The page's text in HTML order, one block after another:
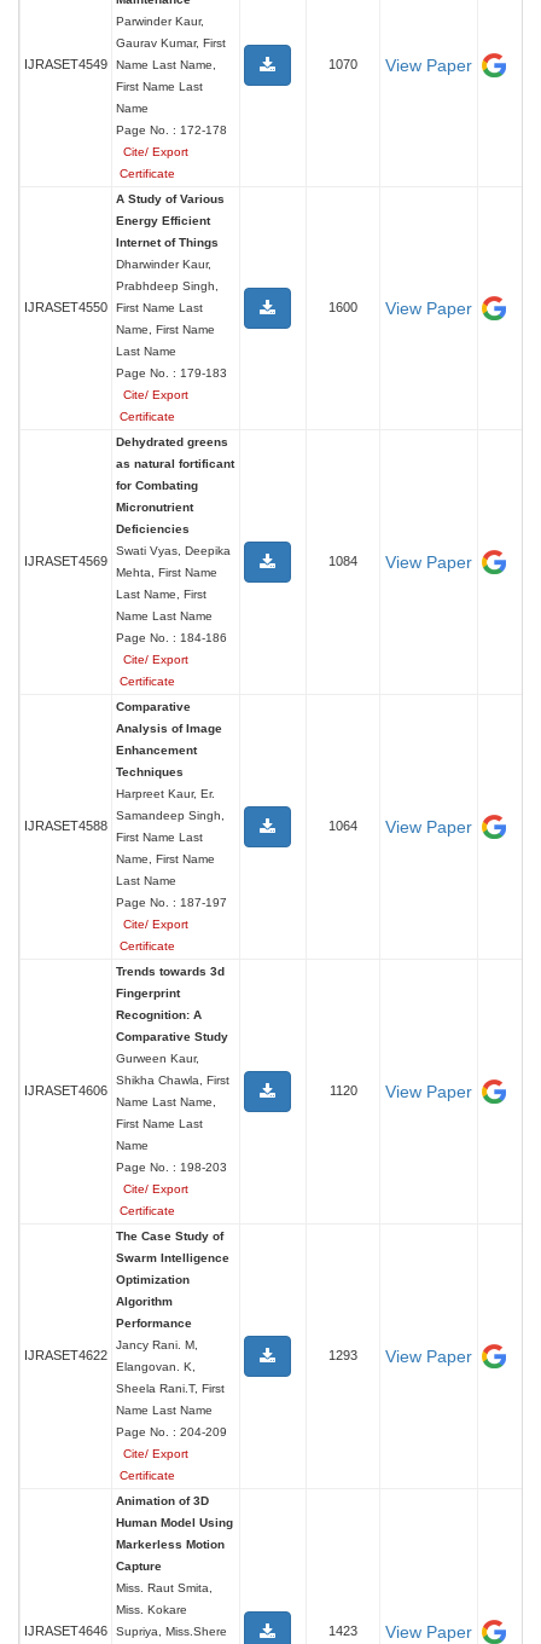
IJRASET4549
Parwinder Kaur,
Gaurav Kumar, First
Name Last Name,
First Name Last
Name
Page No. : 172-178
Cite/ Export
Certificate
1070 View Paper
IJRASET4550
A Study of Various
Energy Efficient
Internet of Things
Dharwinder Kaur,
Prabhdeep Singh,
First Name Last
Name, First Name
Last Name
Page No. : 179-183
Cite/ Export
Certificate
1600 View Paper
IJRASET4569
Dehydrated greens
as natural fortificant
for Combating
Micronutrient
Deficiencies
Swati Vyas, Deepika
Mehta, First Name
Last Name, First
Name Last Name
Page No. : 184-186
Cite/ Export
Certificate
1084 View Paper
IJRASET4588
Comparative
Analysis of Image
Enhancement
Techniques
Harpreet Kaur, Er.
Samandeep Singh,
First Name Last
Name, First Name
Last Name
Page No. : 187-197
Cite/ Export
Certificate
1064 View Paper
IJRASET4606
Trends towards 3d
Fingerprint
Recognition: A
Comparative Study
Gurween Kaur,
Shikha Chawla, First
Name Last Name,
First Name Last
Name
Page No. : 198-203
Cite/ Export
Certificate
1120 View Paper
IJRASET4622
The Case Study of
Swarm Intelligence
Optimization
Algorithm
Performance
Jancy Rani. M,
Elangovan. K,
Sheela Rani.T, First
Name Last Name
Page No. : 204-209
Cite/ Export
Certificate
1293 View Paper
IJRASET4646
Animation of 3D
Human Model Using
Markerless Motion
Capture
Miss. Raut Smita,
Miss. Kokare
Supriya, Miss.Shere
1423 View Paper